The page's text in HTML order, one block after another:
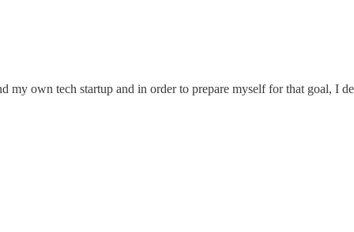
own tech startup and in order to prepare myself for that goal, I